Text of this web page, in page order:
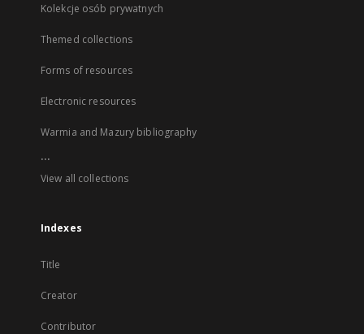
Kolekcje osób prywatnych
Themed collections
Forms of resources
Electronic resources
Warmia and Mazury bibliography
...
View all collections
Indexes
Title
Creator
Contributor